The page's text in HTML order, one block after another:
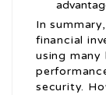
In
financial
using many
security.